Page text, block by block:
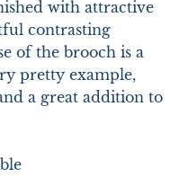
with attractive
contrasting
of the brooch is a
pretty example,
a great addition to